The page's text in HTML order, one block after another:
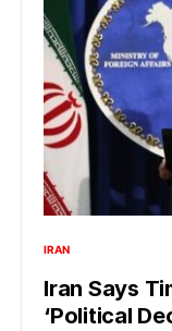
IRAN
Iran Says
‘Political